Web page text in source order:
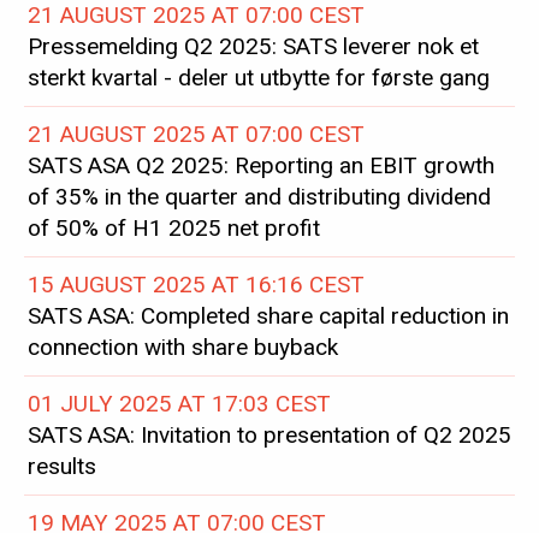
21 AUGUST 2025 AT 07:00 CEST
Pressemelding Q2 2025: SATS leverer nok et
sterkt kvartal - deler ut utbytte for første gang
21 AUGUST 2025 AT 07:00 CEST
SATS ASA Q2 2025: Reporting an EBIT growth
of 35% in the quarter and distributing dividend
of 50% of H1 2025 net profit
15 AUGUST 2025 AT 16:16 CEST
SATS ASA: Completed share capital reduction in
connection with share buyback
01 JULY 2025 AT 17:03 CEST
SATS ASA: Invitation to presentation of Q2 2025
results
19 MAY 2025 AT 07:00 CEST